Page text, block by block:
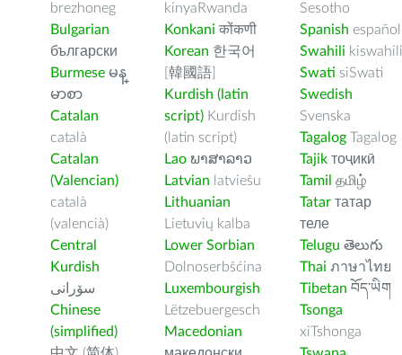
brezhoneg
Bulgarian
български
Burmese မန္
မာစာ
Catalan
català
Catalan
(Valencian)
català
(valencià)
Central
Kurdish
سۆرانی
Chinese
(simplified)
kinyaRwanda
Konkani कोंकणी
Korean 한국어
[韓國語]
Kurdish (latin
script) Kurdish
(latin script)
Lao ພາສາລາວ
Latvian latviešu
Lithuanian
Lietuvių kalba
Lower Sorbian
Dolnoserbšćina
Luxembourgish
Lëtzebuergesch
Macedonian
Sesotho
Spanish español
Swahili kiswahili
Swati siSwati
Swedish
Svenska
Tagalog Tagalog
Tajik тоҷикӣ
Tamil தமிழ்
Tatar татар
теле
Telugu తెలుగు
Thai ภาษาไทย
Tibetan བོད་ཡིག
Tsonga
xiTshonga